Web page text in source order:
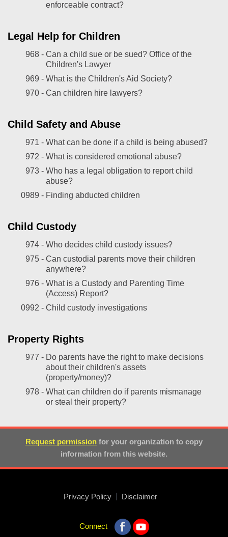
enforceable contract?
Legal Help for Children
968 - Can a child sue or be sued? Office of the
Children's Lawyer
969 - What is the Children's Aid Society?
970 - Can children hire lawyers?
Child Safety and Abuse
971 - What can be done if a child is being abused?
972 - What is considered emotional abuse?
973 - Who has a legal obligation to report child
abuse?
0989 - Finding abducted children
Child Custody
974 - Who decides child custody issues?
975 - Can custodial parents move their children
anywhere?
976 - What is a Custody and Parenting Time
(Access) Report?
0992 - Child custody investigations
Property Rights
977 - Do parents have the right to make decisions
about their children's assets
(property/money)?
978 - What can children do if parents mismanage
or steal their property?
Request permission for your organization to copy
information from this website.
Privacy Policy Disclaimer
Connect